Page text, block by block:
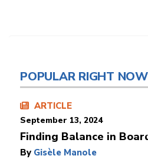
POPULAR RIGHT NOW
ARTICLE
September 13, 2024
Finding Balance in
By Gisèle Manole